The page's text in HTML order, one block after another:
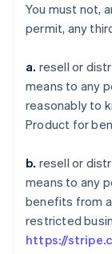
You must not,
permit, any
a. resell or
means to any
reasonably to
Product for
b. resell or
means to any
benefits from
restricted
https://